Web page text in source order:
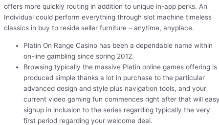
offers more quickly routing in addition to unique in-app perks. An
Individual could perform everything through slot machine timeless
classics in buy to reside seller furniture – anytime, anyplace.
Platin On Range Casino has been a dependable name within
on-line gambling since spring 2012.
Browsing typically the massive Platin online games offering is
produced simple thanks a lot in purchase to the particular
advanced design and style plus navigation tools, and your
current video gaming fun commences right after that will
signup in inclusion to the series regarding typically the very
first period regarding your welcome deal.